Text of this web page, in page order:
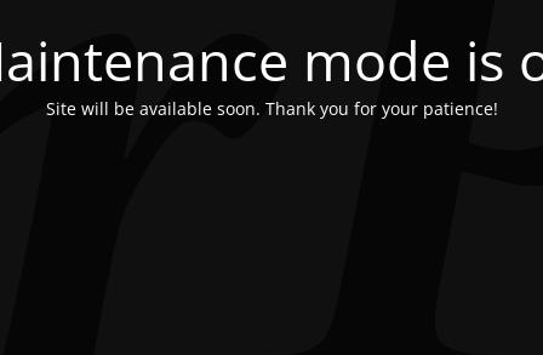
mode is
Site will be available soon. Thank you for your patience!